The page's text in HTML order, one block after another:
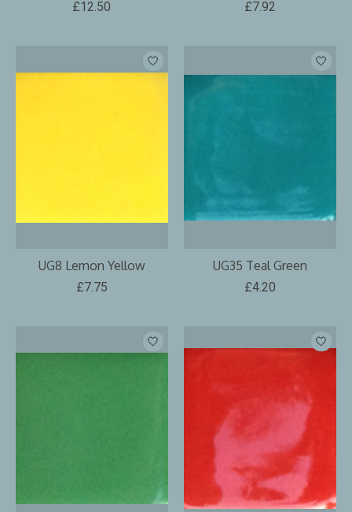
£12.50 £7.92
UG8 Lemon Yellow
£7.75
UG35 Teal Green
£4.20